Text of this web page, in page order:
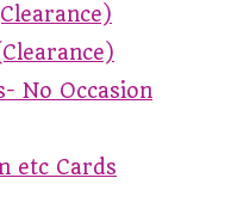
No Occasion
etc Cards